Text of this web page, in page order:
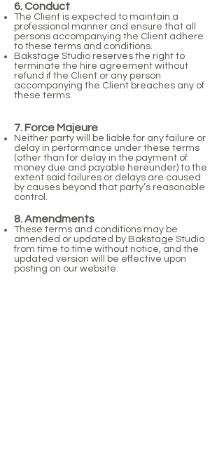
6. Conduct
The Client is expected to maintain a
professional manner and ensure that all
persons accompanying the Client adhere
to these terms and conditions.
Bakstage Studio reserves the right to
terminate the hire agreement without
refund if the Client or any person
accompanying the Client breaches any of
these terms.
7. Force Majeure
Neither party will be liable for any failure or
delay in performance under these terms
(other than for delay in the payment of
money due and payable hereunder) to the
extent said failures or delays are caused
by causes beyond that party’s reasonable
control.
8. Amendments
These terms and conditions may be
amended or updated by Bakstage Studio
from time to time without notice, and the
updated version will be effective upon
posting on our website.